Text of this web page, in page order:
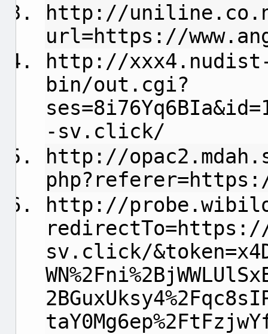
http://
url=https://
http://
bin/out.cgi?
-sv.click/
http://
http://
redirectTo=https://
sv.click/